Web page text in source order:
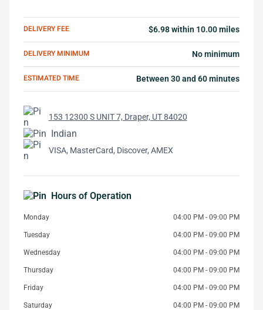
DELIVERY FEE $6.98 within 10.00 miles
DELIVERY MINIMUM No minimum
ESTIMATED TIME Between 30 and 60 minutes
153 12300 S UNIT 7, Draper, UT 84020
Indian
VISA, MasterCard, Discover, AMEX
Hours of Operation
Monday 04:00 PM - 09:00 PM
Tuesday 04:00 PM - 09:00 PM
Wednesday 04:00 PM - 09:00 PM
Thursday 04:00 PM - 09:00 PM
Friday 04:00 PM - 09:00 PM
Saturday 04:00 PM - 09:00 PM